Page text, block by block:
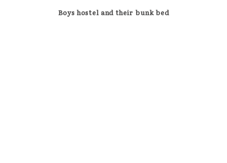
Boys hostel and their bunk bed